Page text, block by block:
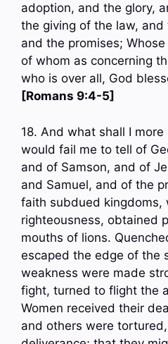
adoption, and the glory,
the giving of the law, and
and the promises;
of whom as concerning
who is over all, God
[Romans 9:4-5]
18. And what shall I
would fail me to tell of
and of Samson, and of
and Samuel, and of the
faith subdued kingdoms,
righteousness, obtained
mouths of lions.
escaped the edge of the
weakness were made
fight, turned to flight the
Women received their
and others were